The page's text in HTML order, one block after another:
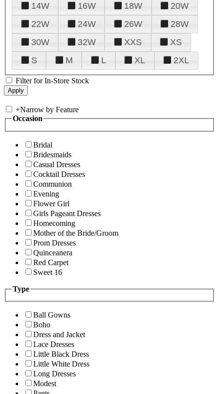
14W
16W 18W
20W
22W
24W 26W
28W
30W
32W XXS
XS
S
M L XL 2XL
Filter for In-Store Stock
+Narrow by Feature
Occasion
Bridal
Bridesmaids
Casual Dresses
Cocktail Dresses
Communion
Evening
Flower Girl
Girls Pageant Dresses
Homecoming
Mother of the Bride/Groom
Prom Dresses
Quinceanera
Red Carpet
Sweet 16
Type
Ball Gowns
Boho
Dress and Jacket
Lace Dresses
Little Black Dress
Little White Dress
Long Dresses
Modest